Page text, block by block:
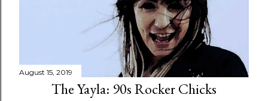
August 15, 2019
The Yayla: 90s Rocker Chicks